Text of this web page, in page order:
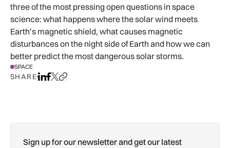
three of the most pressing open questions in space
science: what happens where the solar wind meets
Earth’s magnetic shield, what causes magnetic
disturbances on the night side of Earth and how we can
better predict the most dangerous solar storms.
SPACE
SHAREShare on LinkedIn
Share on Facebook
Share on X
Copy URL to clipboard
Sign up for our newsletter and get our latest